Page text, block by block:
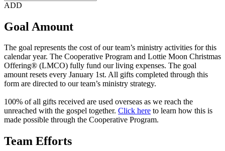
ADD
Goal Amount
The goal represents the cost of our team’s ministry activities for this
calendar year. The Cooperative Program and Lottie Moon Christmas
Offering® (LMCO) fully fund our living expenses. The goal
amount resets every January 1st. All gifts completed through this
form are directed to our team’s ministry strategy.
100% of all gifts received are used overseas as we reach the
unreached with the gospel together. Click here to learn how this is
made possible through the Cooperative Program.
Team Efforts